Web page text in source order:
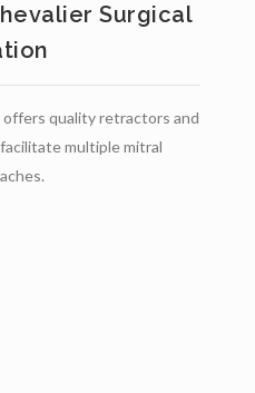
Surgical
offers quality retractors and
multiple mitral